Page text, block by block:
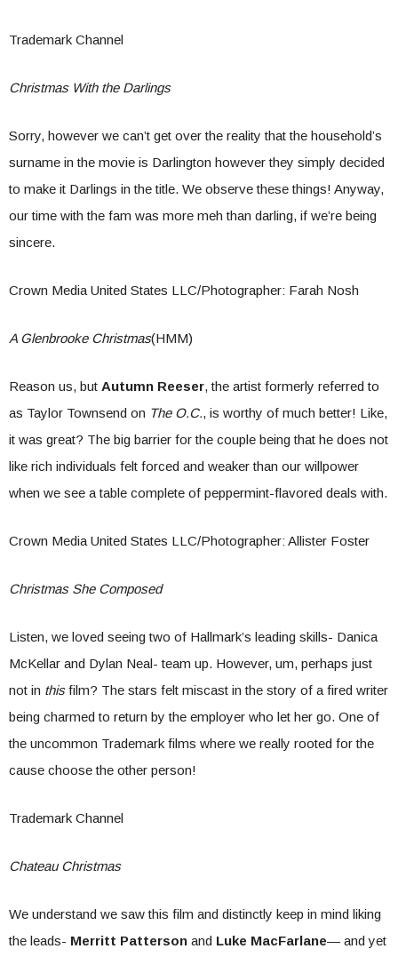
Trademark Channel
Christmas With the Darlings
Sorry, however we can’t get over the reality that the household’s
surname in the movie is Darlington however they simply decided
to make it Darlings in the title. We observe these things! Anyway,
our time with the fam was more meh than darling, if we’re being
sincere.
Crown Media United States LLC/Photographer: Farah Nosh
A Glenbrooke Christmas(HMM)
Reason us, but Autumn Reeser, the artist formerly referred to
as Taylor Townsend on The O.C., is worthy of much better! Like,
it was great? The big barrier for the couple being that he does not
like rich individuals felt forced and weaker than our willpower
when we see a table complete of peppermint-flavored deals with.
Crown Media United States LLC/Photographer: Allister Foster
Christmas She Composed
Listen, we loved seeing two of Hallmark’s leading skills- Danica
McKellar and Dylan Neal- team up. However, um, perhaps just
not in thisfilm? The stars felt miscast in the story of a fired writer
being charmed to return by the employer who let her go. One of
the uncommon Trademark films where we really rooted for the
cause choose the other person!
Trademark Channel
Chateau Christmas
We understand we saw this film and distinctly keep in mind liking
the leads- Merritt Patterson and Luke MacFarlane— and yet